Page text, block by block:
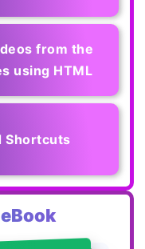
from the
using HTML
Shortcuts